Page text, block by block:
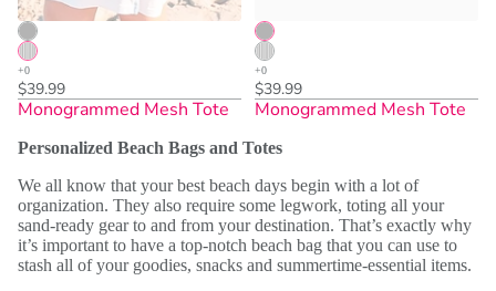
Sold Out
$39.99
Monogrammed Mesh Tote
Sold Out
$39.99
Monogrammed Mesh Tote
Personalized Beach Bags and Totes
We all know that your best beach days begin with a lot of
organization. They also require some legwork, toting all your
sand-ready gear to and from your destination. That’s exactly why
it’s important to have a top-notch beach bag that you can use to
stash all of your goodies, snacks and summertime-essential items.